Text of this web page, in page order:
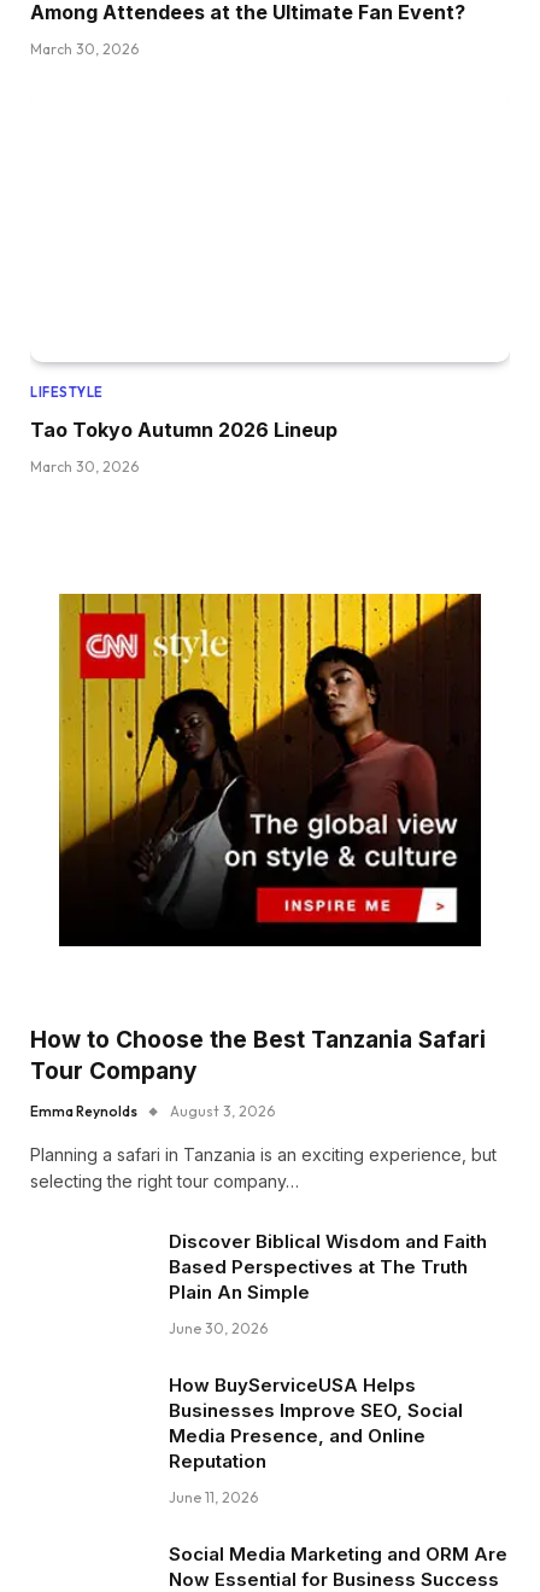
Among Attendees at the Ultimate Fan Event?
March 30, 2026
LIFESTYLE
Tao Tokyo Autumn 2026 Lineup
March 30, 2026
How to Choose the Best Tanzania Safari
Tour Company
Emma Reynolds August 3, 2026
Planning a safari in Tanzania is an exciting experience, but
selecting the right tour company…
Discover Biblical Wisdom and Faith
Based Perspectives at The Truth
Plain An Simple
June 30, 2026
How BuyServiceUSA Helps
Businesses Improve SEO, Social
Media Presence, and Online
Reputation
June 11, 2026
Social Media Marketing and ORM Are
Now Essential for Business Success